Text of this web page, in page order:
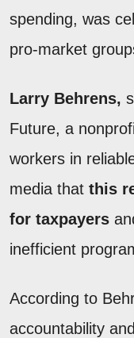
spending, was
pro-market
Larry Behrens,
Future, a
workers in
media that this
for taxpayers
inefficient
According to
accountability